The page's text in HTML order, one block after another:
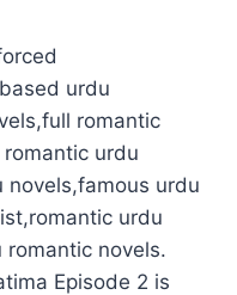
urdu
romantic
urdu
novels,famous urdu
urdu
novels.
Episode 2 is